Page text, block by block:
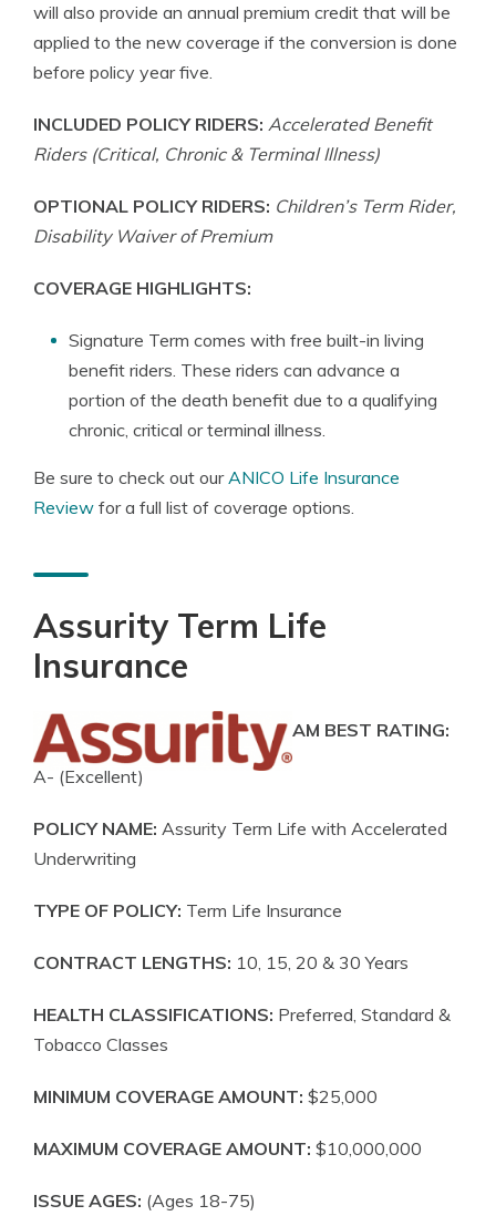
will also provide an annual premium credit that will be
applied to the new coverage if the conversion is done
before policy year five.
INCLUDED POLICY RIDERS: Accelerated Benefit
Riders (Critical, Chronic & Terminal Illness)
OPTIONAL POLICY RIDERS: Children’s Term Rider,
Disability Waiver of Premium
COVERAGE HIGHLIGHTS:
Signature Term comes with free built-in living
benefit riders. These riders can advance a
portion of the death benefit due to a qualifying
chronic, critical or terminal illness.
Be sure to check out ourANICO Life Insurance
Review for a full list of coverage options.
Assurity Term Life
Insurance
AM BEST RATING:
A- (Excellent)
POLICY NAME: Assurity Term Life with Accelerated
Underwriting
TYPE OF POLICY: Term Life Insurance
CONTRACT LENGTHS: 10, 15, 20 & 30 Years
HEALTH CLASSIFICATIONS: Preferred, Standard &
Tobacco Classes
MINIMUM COVERAGE AMOUNT: $25,000
MAXIMUM COVERAGE AMOUNT: $10,000,000
ISSUE AGES: (Ages 18-75)